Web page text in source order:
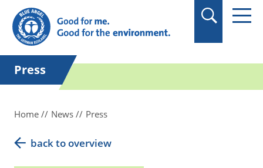
Press
Home News Press
back to overview